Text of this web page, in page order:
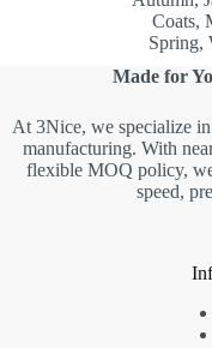
Coats,
Spring,
Made for
At 3Nice, we specialize
manufacturing. With
flexible MOQ policy,
speed,